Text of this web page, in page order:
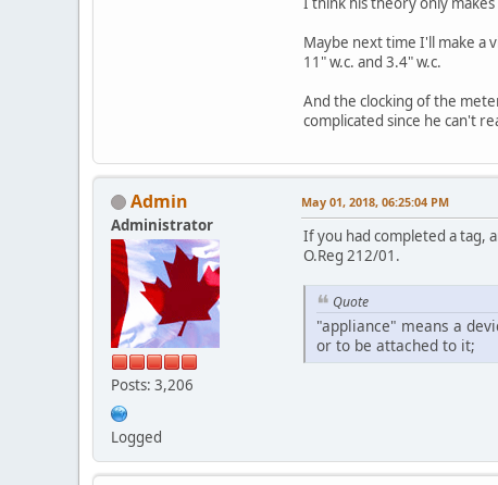
Maybe next time I'll make a
11" w.c. and 3.4" w.c.
And the clocking of the
complicated since he can't
Admin
Administrator
Posts: 3,206
Logged
May 01, 2018, 06:25:04 PM
If you had completed a tag,
O.Reg 212/01.
Quote
"appliance" means a
or to be attached to it;